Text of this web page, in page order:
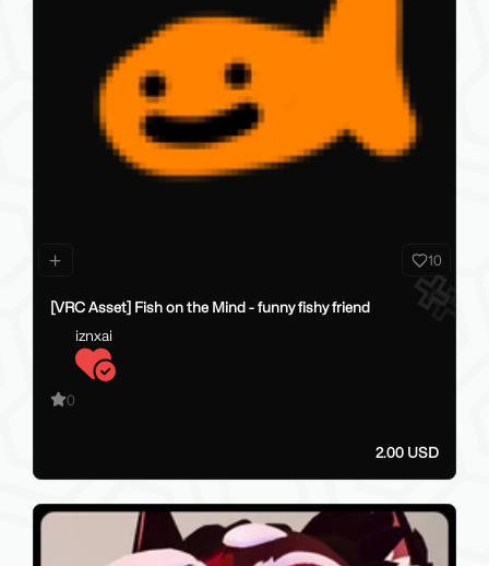
10
[VRC Asset] Fish on the Mind - funny fishy friend
iznxai
0
2.00 USD